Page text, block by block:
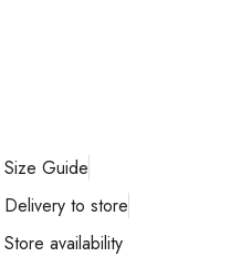
Size Guide
Delivery to store
Store availability